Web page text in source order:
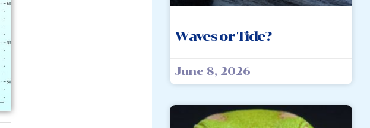
Waves or Tide?
June 8, 2026